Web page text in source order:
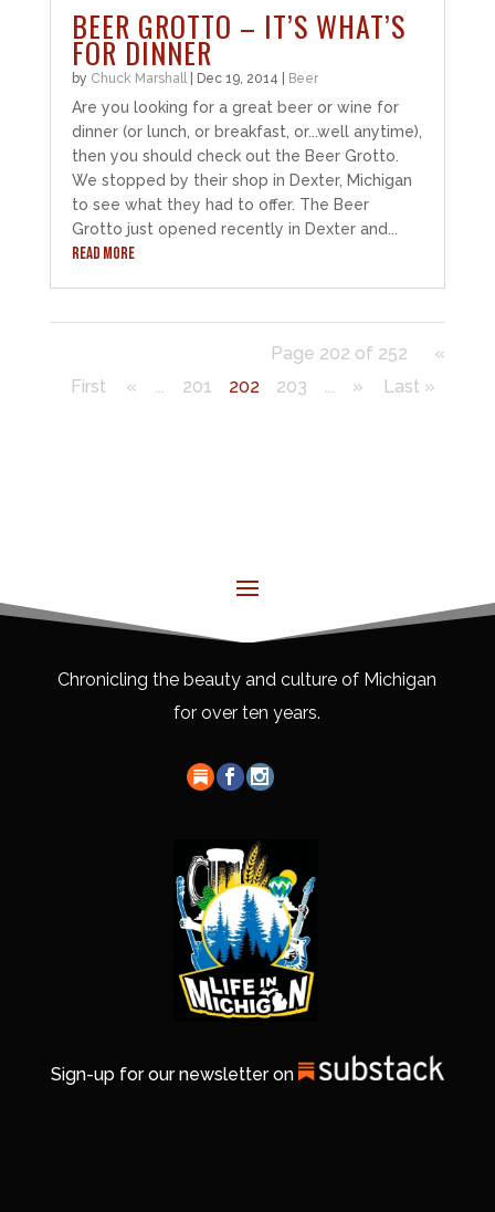
BEER GROTTO – IT’S WHAT’S
FOR DINNER
by Chuck Marshall| Dec 19, 2014 Beer
Are you looking for a great beer or wine for
dinner (or lunch, or breakfast, or...well anytime),
then you should check out the Beer Grotto.
We stopped by their shop in Dexter, Michigan
to see what they had to offer. The Beer
Grotto just opened recently in Dexter and...
READ MORE
Page 202 of 252
«
First
« ... 201 202 203 ... » Last »
Chronicling the beauty and culture of Michigan
for over ten years.
Sign-up for our newsletter on